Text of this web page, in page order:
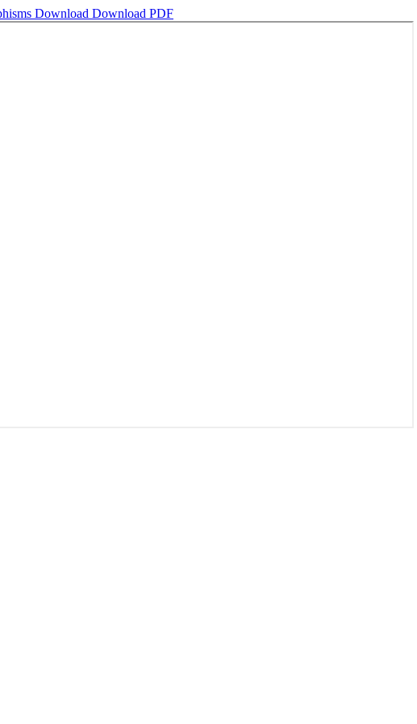
Download Download PDF